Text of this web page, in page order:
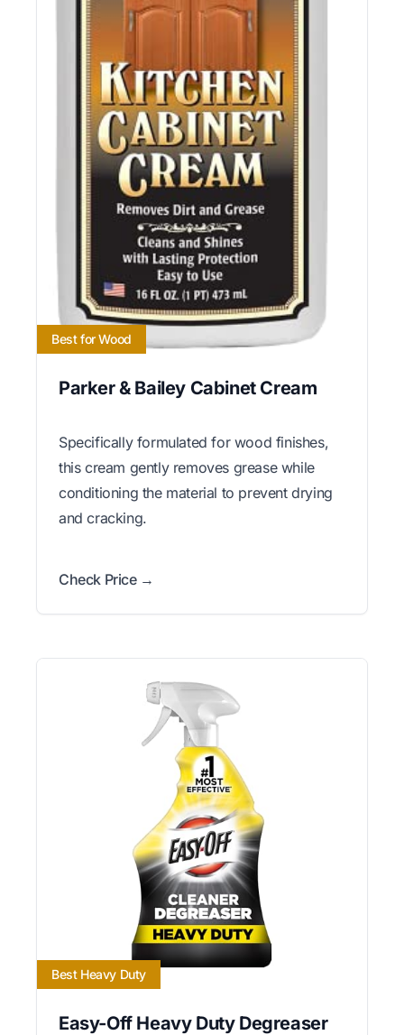
Best for Wood
Parker & Bailey Cabinet Cream
Specifically formulated for wood finishes,
this cream gently removes grease while
conditioning the material to prevent drying
and cracking.
Check Price →
Best Heavy Duty
Easy-Off Heavy Duty Degreaser